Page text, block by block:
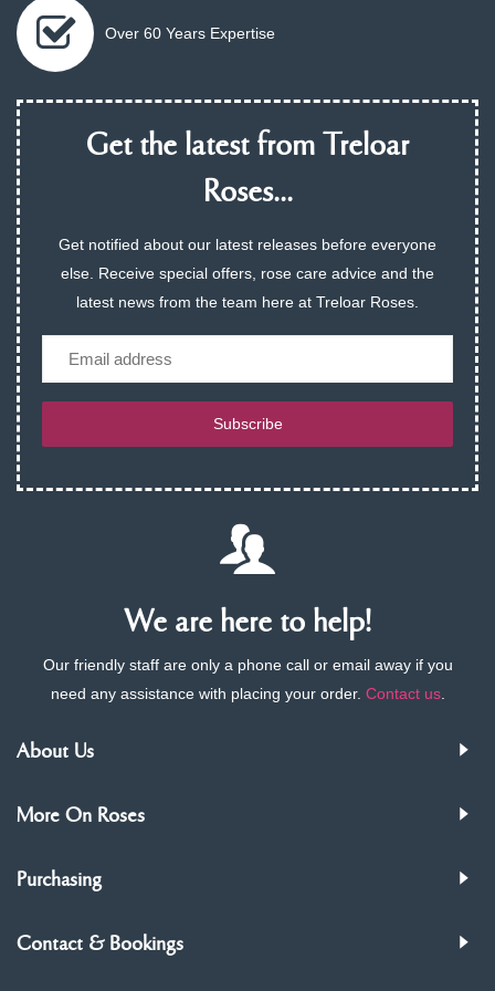
Over 60 Years Expertise
Get the latest from Treloar
Roses...
Get notified about our latest releases before everyone
else. Receive special offers, rose care advice and the
latest news from the team here at Treloar Roses.
Subscribe
We are here to help!
Our friendly staff are only a phone call or email away if you
need any assistance with placing your order. Contact us.
About Us
More On Roses
Purchasing
Contact & Bookings